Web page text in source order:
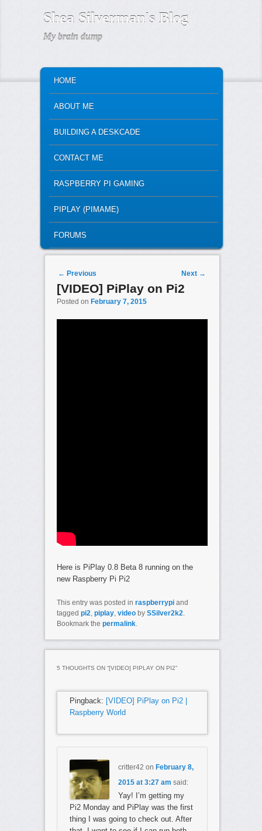
Shea Silverman's Blog
My brain dump
SKIP TO PRIMARY CONTENT
SKIP TO SECONDARY CONTENT
HOME
ABOUT ME
BUILDING A DESKCADE
CONTACT ME
RASPBERRY PI GAMING
PIPLAY (PIMAME)
FORUMS
Post navigation
← Previous Next →
[VIDEO] PiPlay on Pi2
Posted on February 7, 2015
Here is PiPlay 0.8 Beta 8 running on the
new Raspberry Pi Pi2
This entry was posted in raspberrypiand
tagged pi2, piplay, videoby SSilver2k2.
Bookmark the permalink.
5 THOUGHTS ON “[VIDEO] PIPLAY ON PI2”
Pingback: [VIDEO] PiPlay on Pi2 |
Raspberry World
critter42 on February 8,
2015 at 3:27 am said:
Yay! I’m getting my
Pi2 Monday and PiPlay was the first
thing I was going to check out. After